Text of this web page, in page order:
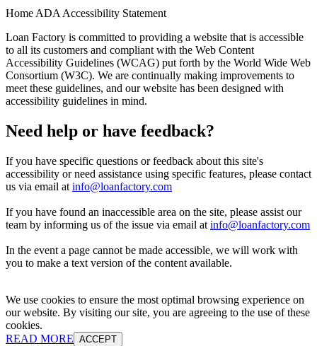
Home ADA Accessibility Statement
Loan Factory is committed to providing a website that is accessible
to all its customers and compliant with the Web Content
Accessibility Guidelines (WCAG) put forth by the World Wide Web
Consortium (W3C). We are continually making improvements to
meet these guidelines, and our website has been designed with
accessibility guidelines in mind.
Need help or have feedback?
If you have specific questions or feedback about this site's
accessibility or need assistance using specific features, please contact
us via email at info@loanfactory.com
If you have found an inaccessible area on the site, please assist our
team by informing us of the issue via email at info@loanfactory.com
In the event a page cannot be made accessible, we will work with
you to make a text version of the content available.
We use cookies to ensure the most optimal browsing experience on
our website. By visiting our site, you are agreeing to the use of these
cookies.
READ MORE ACCEPT